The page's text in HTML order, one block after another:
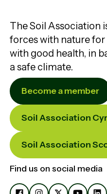
The Soil Association
forces with nature for
with good health, in
a safe climate.
Become a member
Soil Association
Soil Association
Find us on social media